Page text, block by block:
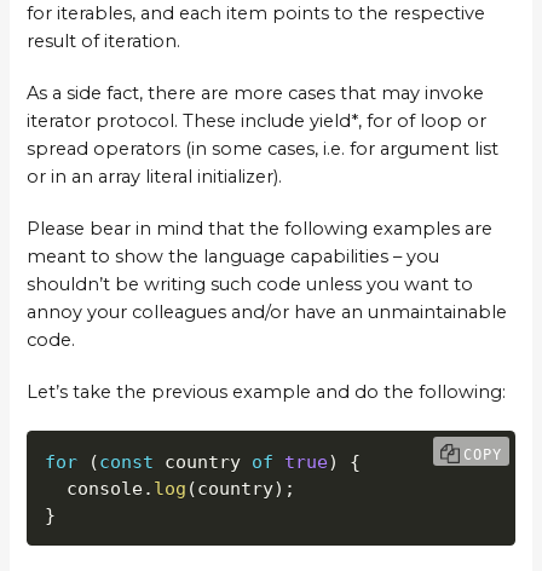
for iterables, and each item points to the respective
result of iteration.
As a side fact, there are more cases that may invoke
iterator protocol. These include yield*, for of loop or
spread operators (in some cases, i.e. for argument list
or in an array literal initializer).
Please bear in mind that the following examples are
meant to show the language capabilities – you
shouldn’t be writing such code unless you want to
annoy your colleagues and/or have an unmaintainable
code.
Let’s take the previous example and do the following:
for (const country of true)
{
  console
. log (country) ;
}
COPY